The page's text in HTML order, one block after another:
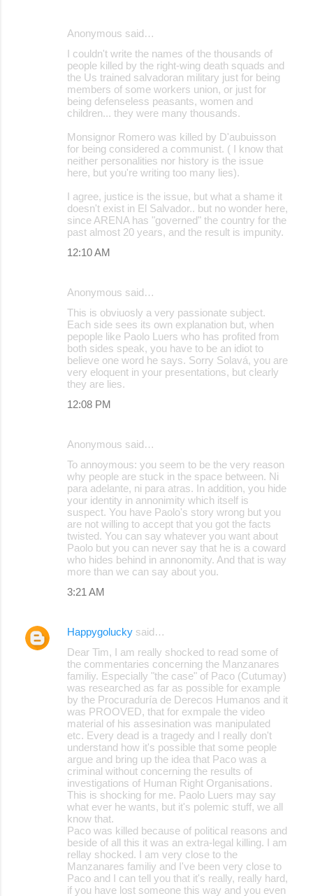
Anonymous said…
I couldn't write the names of the thousands of
people killed by the right-wing death squads and
the Us trained salvadoran military just for being
members of some workers union, or just for
being defenseless peasants, women and
children... they were many thousands.
Monsignor Romero was killed by D'aubuisson
for being considered a communist. ( I know that
neither personalities nor history is the issue
here, but you're writing too many lies).
I agree, justice is the issue, but what a shame it
doesn't exist in El Salvador.. but no wonder here,
since ARENA has "governed" the country for the
past almost 20 years, and the result is impunity.
12:10 AM
Anonymous said…
This is obviuosly a very passionate subject.
Each side sees its own explanation but, when
pepople like Paolo Luers who has profited from
both sides speak, you have to be an idiot to
believe one word he says. Sorry Solavá, you are
very eloquent in your presentations, but clearly
they are lies.
12:08 PM
Anonymous said…
To annoymous: you seem to be the very reason
why people are stuck in the space between. Ni
para adelante, ni para atras. In addition, you hide
your identity in annonimity which itself is
suspect. You have Paolo's story wrong but you
are not willing to accept that you got the facts
twisted. You can say whatever you want about
Paolo but you can never say that he is a coward
who hides behind in annonomity. And that is way
more than we can say about you.
3:21 AM
Happygolucky said…
Dear Tim, I am really shocked to read some of
the commentaries concerning the Manzanares
familiy. Especially "the case" of Paco (Cutumay)
was researched as far as possible for example
by the Procuraduría de Derecos Humanos and it
was PROOVED, that for exmpale the video
material of his assesination was manipulated
etc. Every dead is a tragedy and I really don't
understand how it's possible that some people
argue and bring up the idea that Paco was a
criminal without concerning the results of
investigations of Human Right Organisations.
This is shocking for me. Paolo Luers may say
what ever he wants, but it's polemic stuff, we all
know that.
Paco was killed because of political reasons and
beside of all this it was an extra-legal killing. I am
rellay shocked. I am very close to the
Manzanares familiy and I've been very close to
Paco and I can tell you that it's really, really hard,
if you have lost someone this way and you even